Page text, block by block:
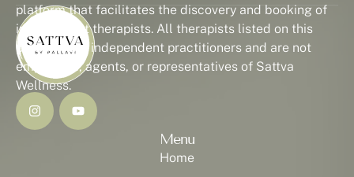
platform that facilitates the discovery and booking of
independent therapists. All therapists listed on this
platform are independent practitioners and are not
employees, agents, or representatives of Sattva
Wellness.
Menu
Home